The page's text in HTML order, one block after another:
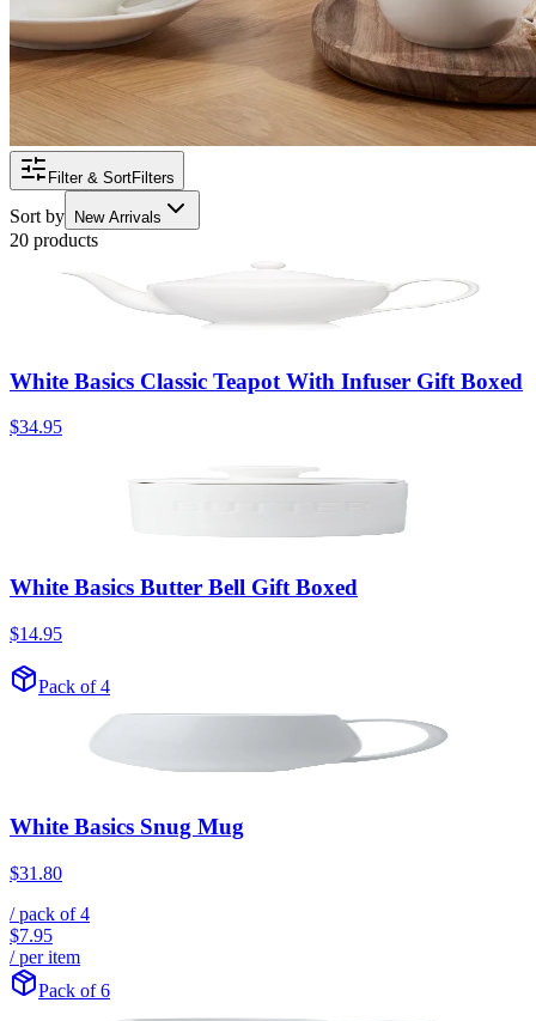
Filter & SortFilters
Sort by New Arrivals
20 products
White Basics Classic Teapot With Infuser Gift Boxed
$34.95
White Basics Butter Bell Gift Boxed
$14.95
Pack of 4
White Basics Snug Mug
$31.80
/ pack of4
$7.95
/ per item
Pack of 6